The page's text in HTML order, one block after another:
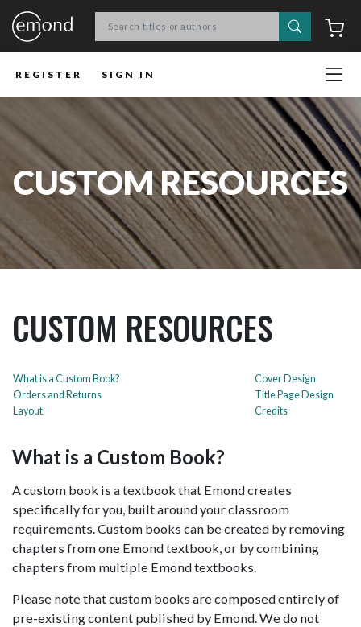
Search
REGISTER SIGN IN
CUSTOM RESOURCES
CUSTOM RESOURCES
What is a Custom Book?
Cover Design
Orders and Returns
Title Page Design
Layout
Credits
What is a Custom Book?
A custom book is a textbook that Emond creates
specifically for you, built around your classroom
requirements. Custom books can be created by removing
chapters from one Emond textbook, or by combining
chapters from multiple Emond textbooks.
Please note that custom books are composed entirely of
pre-existing content published by Emond. We do not